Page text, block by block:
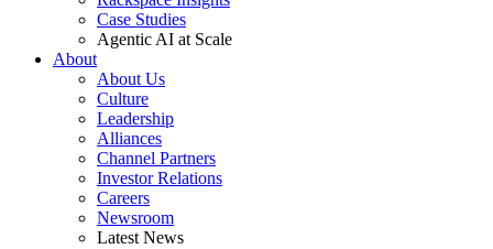
Case Studies
Agentic AI at Scale
About
About Us
Culture
Leadership
Alliances
Channel Partners
Investor Relations
Careers
Newsroom
Latest News